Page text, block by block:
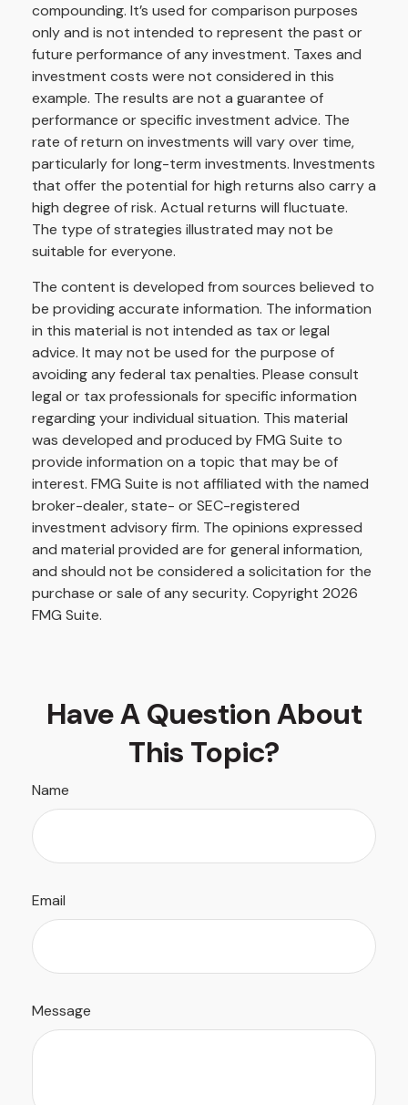
compounding. It’s used for comparison purposes
only and is not intended to represent the past or
future performance of any investment. Taxes and
investment costs were not considered in this
example. The results are not a guarantee of
performance or specific investment advice. The
rate of return on investments will vary over time,
particularly for long-term investments. Investments
that offer the potential for high returns also carry a
high degree of risk. Actual returns will fluctuate.
The type of strategies illustrated may not be
suitable for everyone.
The content is developed from sources believed to
be providing accurate information. The information
in this material is not intended as tax or legal
advice. It may not be used for the purpose of
avoiding any federal tax penalties. Please consult
legal or tax professionals for specific information
regarding your individual situation. This material
was developed and produced by FMG Suite to
provide information on a topic that may be of
interest. FMG Suite is not affiliated with the named
broker-dealer, state- or SEC-registered
investment advisory firm. The opinions expressed
and material provided are for general information,
and should not be considered a solicitation for the
purchase or sale of any security. Copyright 2026
FMG Suite.
Have A Question About
This Topic?
Name
Email
Message